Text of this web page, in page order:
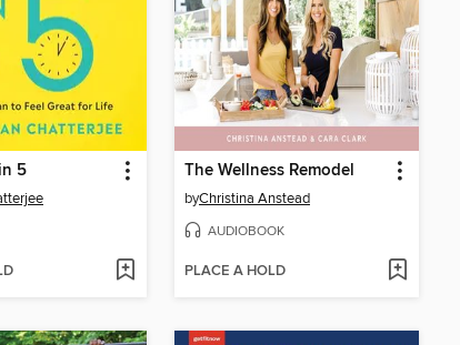
5 The Wellness Remodel
byChristina Anstead
AUDIOBOOK
PLACE A HOLD